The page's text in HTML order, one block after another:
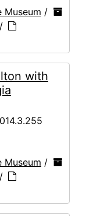
Museum /
/
with
Museum /
/